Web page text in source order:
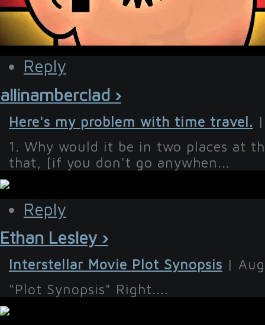
Reply
allinamberclad ›
Here's my problem with time travel.
1. Why would it be in two places at
that, [if you don't go anywhen...
Reply
Ethan Lesley ›
Interstellar Movie Plot Synopsis |
"Plot Synopsis" Right....